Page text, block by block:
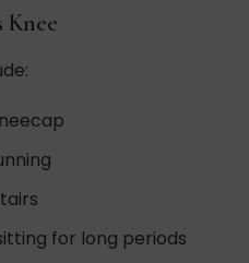
Knee
for long periods